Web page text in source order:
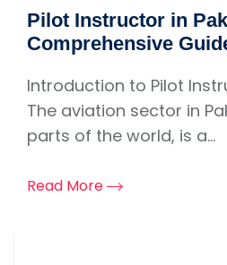
Pilot Instructor in
Comprehensive
Introduction to Pilot
The aviation sector in
parts of the world, is a...
Read More